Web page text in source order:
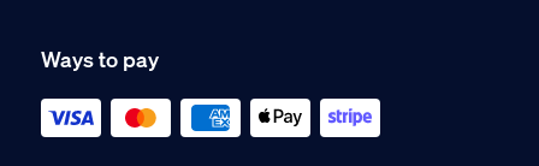
Ways to pay